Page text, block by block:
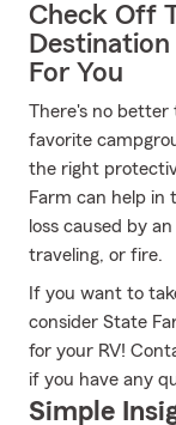
Check Off
For You
There's no
favorite
the right
Farm can help in
loss caused by
traveling, or fire.
If you want to
consider State
for your RV!
if you have any
Simple